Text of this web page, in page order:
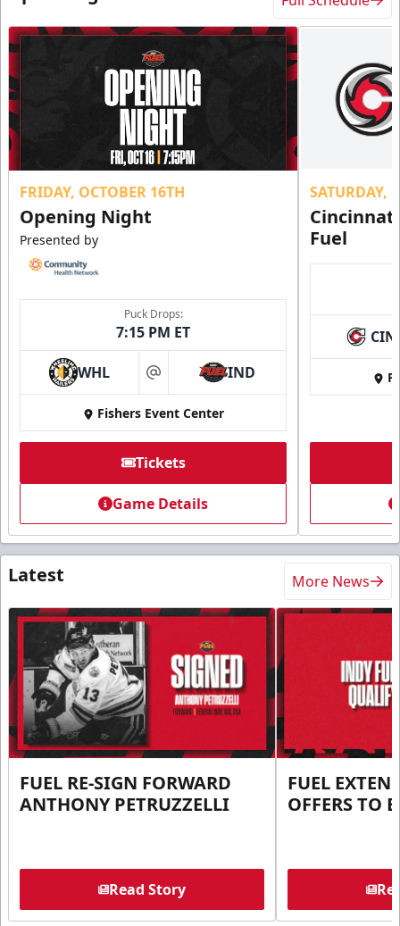
FRIDAY, OCTOBER 16TH
Opening Night
Presented by
Puck Drops:
7:15 PM ET
WHL at IND
Fishers Event Center
Tickets
Game Details
SATURDAY,
Fuel
CIN
Latest More News
FUEL RE-SIGN FORWARD
ANTHONY PETRUZZELLI
Read Story
FUEL
OFFERS TO